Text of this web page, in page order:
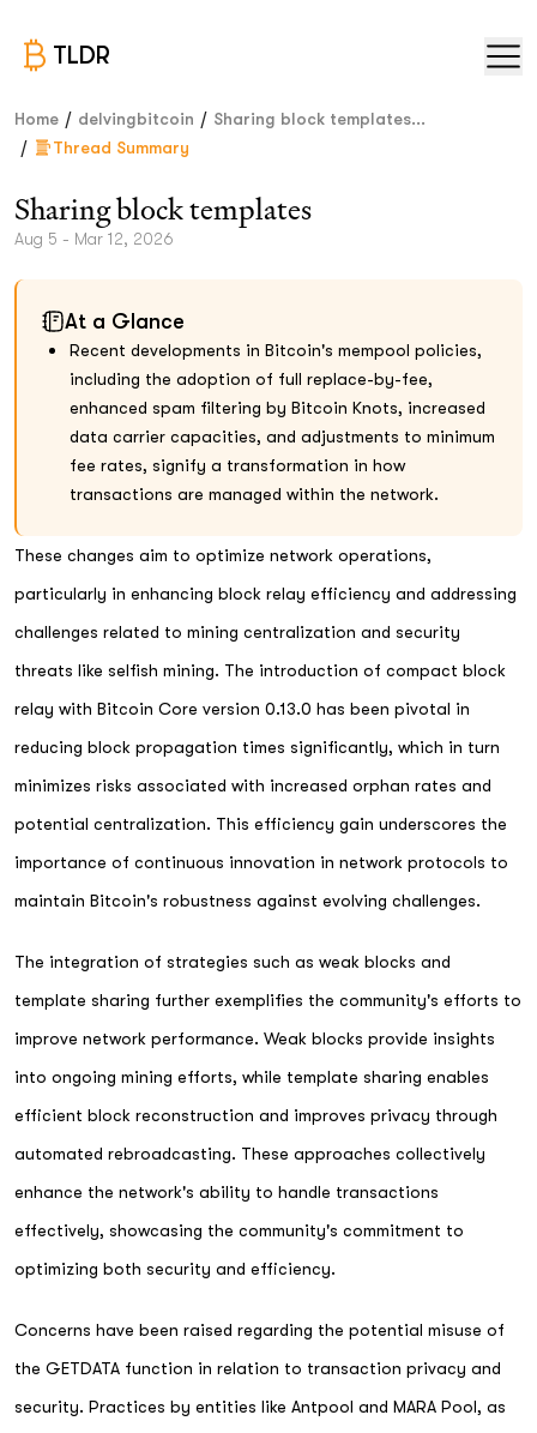
TLDR
Home / delvingbitcoin / Sharing block templates...
/ Thread Summary
Sharing block templates
Aug 5 - Mar 12, 2026
At a Glance
Recent developments in Bitcoin's mempool policies,
including the adoption of full replace-by-fee,
enhanced spam filtering by Bitcoin Knots, increased
data carrier capacities, and adjustments to minimum
fee rates, signify a transformation in how
transactions are managed within the network.
These changes aim to optimize network operations,
particularly in enhancing block relay efficiency and addressing
challenges related to mining centralization and security
threats like selfish mining. The introduction of compact block
relay with Bitcoin Core version 0.13.0 has been pivotal in
reducing block propagation times significantly, which in turn
minimizes risks associated with increased orphan rates and
potential centralization. This efficiency gain underscores the
importance of continuous innovation in network protocols to
maintain Bitcoin's robustness against evolving challenges.
The integration of strategies such as weak blocks and
template sharing further exemplifies the community's efforts to
improve network performance. Weak blocks provide insights
into ongoing mining efforts, while template sharing enables
efficient block reconstruction and improves privacy through
automated rebroadcasting. These approaches collectively
enhance the network's ability to handle transactions
effectively, showcasing the community's commitment to
optimizing both security and efficiency.
Concerns have been raised regarding the potential misuse of
the GETDATA function in relation to transaction privacy and
security. Practices by entities like Antpool and MARA Pool, as